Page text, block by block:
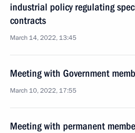
industrial policy regulating
contracts
March 14, 2022, 13:45
Meeting with Government
March 10, 2022, 17:55
Meeting with permanent